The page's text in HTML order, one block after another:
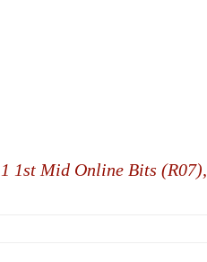
1st Mid Online Bits (R07),